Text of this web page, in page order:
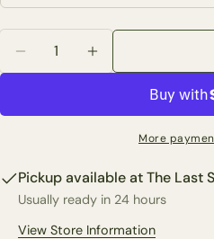
Decrease Quantity For
Increase
More
Pickup available atThe Last
Usually ready in 24 hours
View Store Information
The fields marked * are
Send